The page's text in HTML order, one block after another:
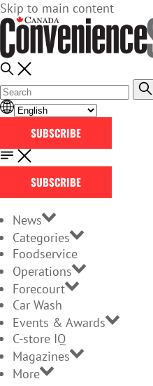
Skip to main content
SUBSCRIBE
SUBSCRIBE
News
Categories
Foodservice
Operations
Forecourt
Car Wash
Events & Awards
C-store IQ
Magazines
More